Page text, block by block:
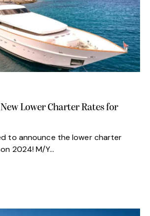
Lower Charter Rates for
to announce the lower charter
2024! M/Y…